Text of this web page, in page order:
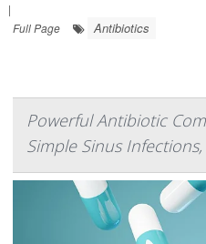
|
Full Page
Antibiotics
Powerful Antibiotic
Simple Sinus